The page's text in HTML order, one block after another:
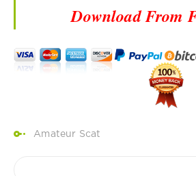
Download From
Amateur Scat